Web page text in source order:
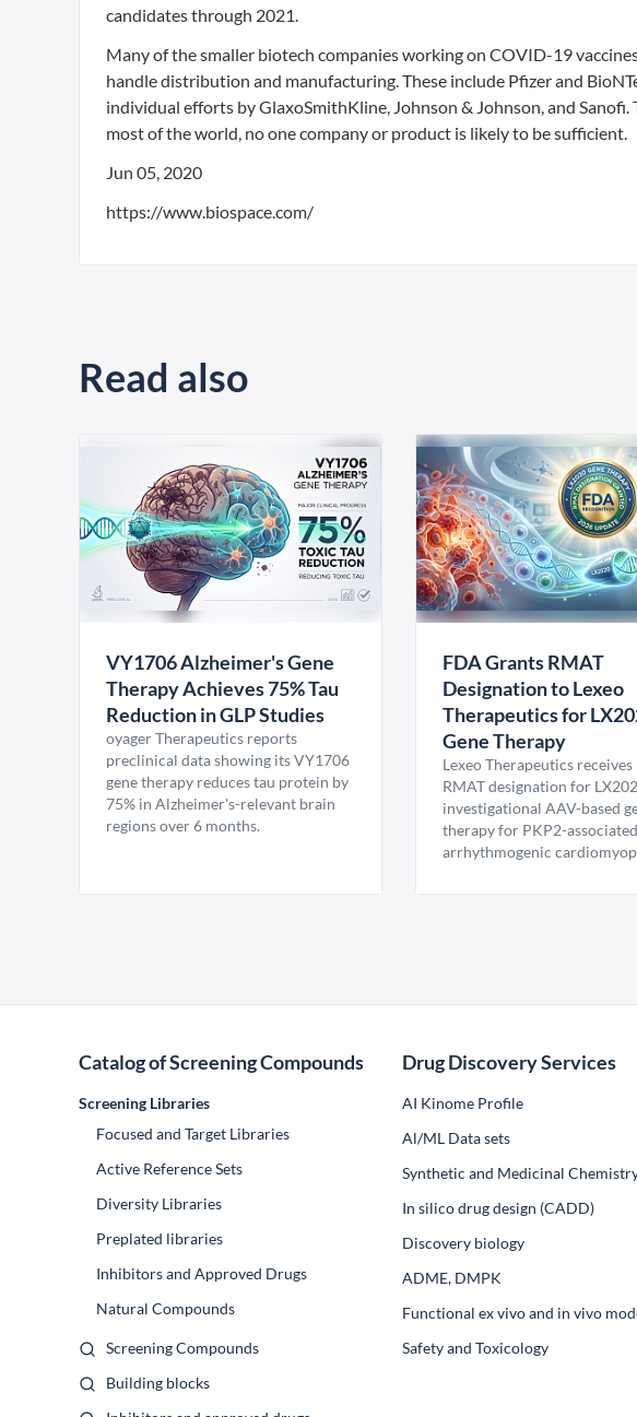
candidates through 2021.
Many of the smaller biotech companies working on COVID-19
handle distribution and manufacturing. These include Pfizer and
individual efforts by GlaxoSmithKline, Johnson & Johnson, and
most of the world, no one company or product is likely to be sufficient.
Jun 05, 2020
https://www.biospace.com/
Read also
VY1706 Alzheimer's Gene
Therapy Achieves 75% Tau
Reduction in GLP Studies
oyager Therapeutics reports
preclinical data showing its VY1706
gene therapy reduces tau protein by
75% in Alzheimer's-relevant brain
regions over 6 months.
FDA Grants RMAT
Designation to Lexeo
Therapeutics for
Gene Therapy
Lexeo Therapeutics receives
RMAT designation for
investigational AAV-based
therapy for PKP2-associated
arrhythmogenic
Catalog of Screening Compounds
Screening Libraries
Focused and Target Libraries
Active Reference Sets
Diversity Libraries
Preplated libraries
Inhibitors and Approved Drugs
Natural Compounds
Screening Compounds
Building blocks
Drug Discovery Services
AI Kinome Profile
Al/ML Data sets
Synthetic and Medicinal
In silico drug design (CADD)
Discovery biology
ADME, DMPK
Functional ex vivo and in vivo
Safety and Toxicology